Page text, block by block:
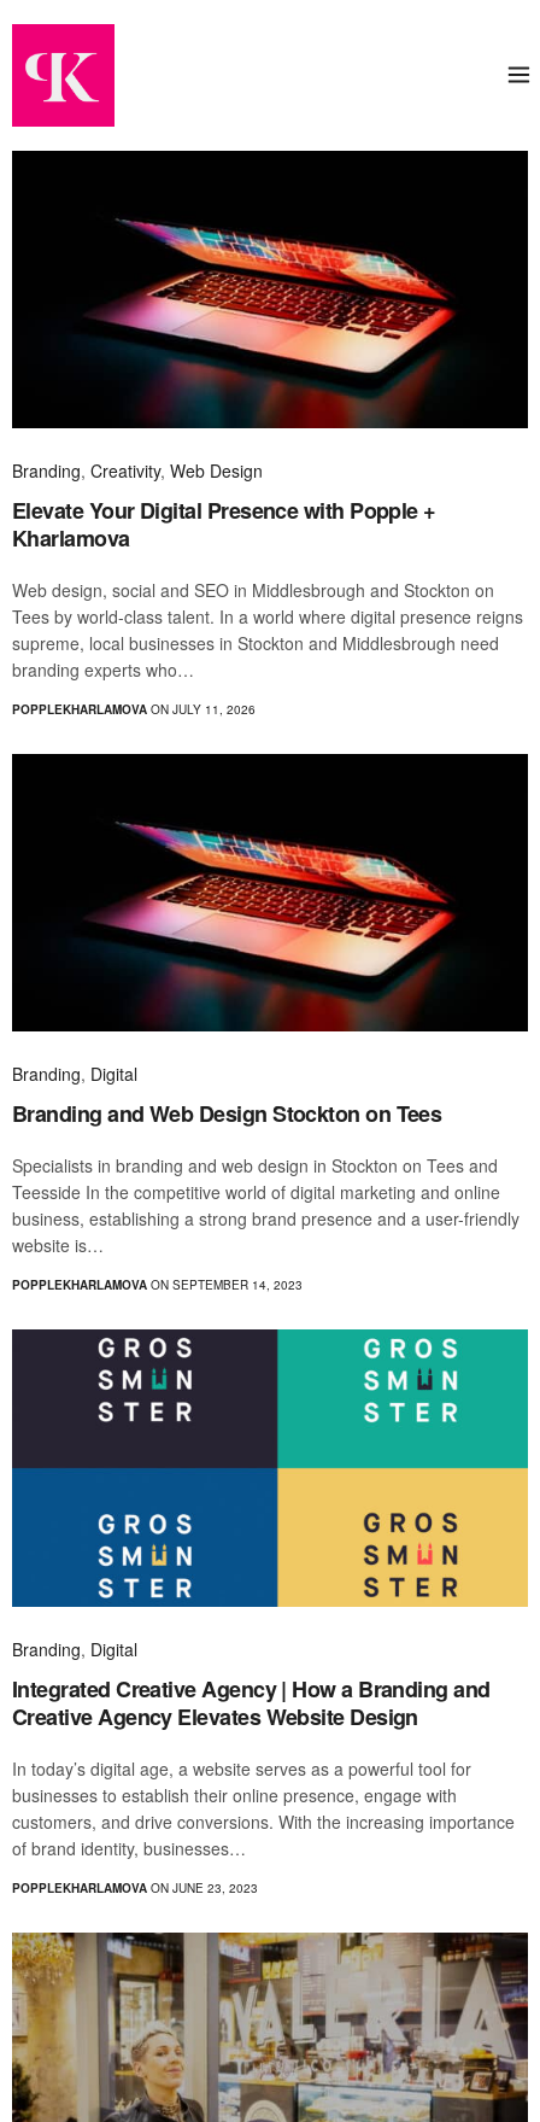
Branding, Creativity, Web Design
Elevate Your Digital Presence with Popple +
Kharlamova
Web design, social and SEO in Middlesbrough and Stockton on
Tees by world-class talent. In a world where digital presence reigns
supreme, local businesses in Stockton and Middlesbrough need
branding experts who…
POPPLEKHARLAMOVA ON JULY 11, 2026
Branding, Digital
Branding and Web Design Stockton on Tees
Specialists in branding and web design in Stockton on Tees and
Teesside In the competitive world of digital marketing and online
business, establishing a strong brand presence and a user-friendly
website is…
POPPLEKHARLAMOVA ON SEPTEMBER 14, 2023
Branding, Digital
Integrated Creative Agency | How a Branding and
Creative Agency Elevates Website Design
In today’s digital age, a website serves as a powerful tool for
businesses to establish their online presence, engage with
customers, and drive conversions. With the increasing importance
of brand identity, businesses…
POPPLEKHARLAMOVA ON JUNE 23, 2023